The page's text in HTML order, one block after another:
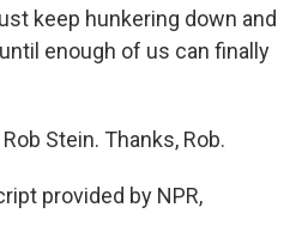
keep hunkering down and
enough of us can finally
Stein. Thanks, Rob.
provided by NPR,